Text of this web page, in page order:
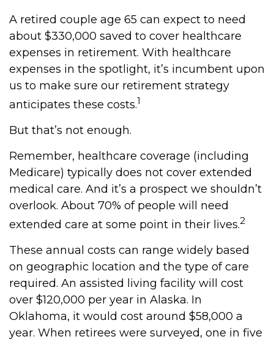
A retired couple age 65 can expect to need
about $330,000 saved to cover healthcare
expenses in retirement. With healthcare
expenses in the spotlight, it’s incumbent upon
us to make sure our retirement strategy
anticipates these costs.1
But that’s not enough.
Remember, healthcare coverage (including
Medicare) typically does not cover extended
medical care. And it’s a prospect we shouldn’t
overlook. About 70% of people will need
extended care at some point in their lives.2
These annual costs can range widely based
on geographic location and the type of care
required. An assisted living facility will cost
over $120,000 per year in Alaska. In
Oklahoma, it would cost around $58,000 a
year. When retirees were surveyed, one in five